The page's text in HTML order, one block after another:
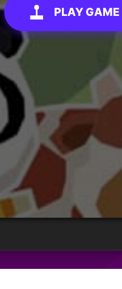
PLAY GAME